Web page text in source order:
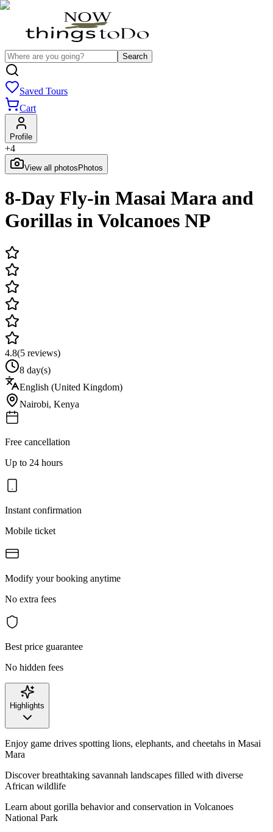
Search
Saved Tours
Cart
Profile
+4
View all photos Photos
8-Day Fly-in Masai Mara and
Gorillas in Volcanoes NP
4.8(5 reviews)
8 day(s)
English (United Kingdom)
Nairobi, Kenya
Free cancellation
Up to 24 hours
Instant confirmation
Mobile ticket
Modify your booking anytime
No extra fees
Best price guarantee
No hidden fees
Highlights
Enjoy game drives spotting lions, elephants, and cheetahs in Masai
Mara
Discover breathtaking savannah landscapes filled with diverse
African wildlife
Learn about gorilla behavior and conservation in Volcanoes
National Park